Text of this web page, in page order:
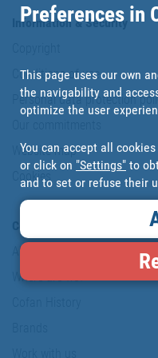
Information & Security
Conditions of use
Personal data protection
Website map
Cookies
About us
Where are we?
Preferences in
This page uses our own
the navigability and
optimize the user
You can accept all
or click on "Settings" to
and to set or refuse their